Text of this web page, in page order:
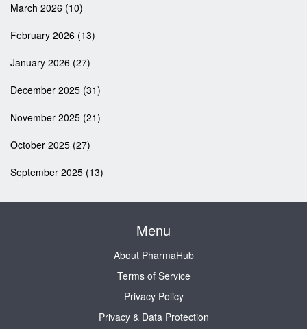
March 2026 (10)
February 2026 (13)
January 2026 (27)
December 2025 (31)
November 2025 (21)
October 2025 (27)
September 2025 (13)
Menu
About PharmaHub
Terms of Service
Privacy Policy
Privacy & Data Protection